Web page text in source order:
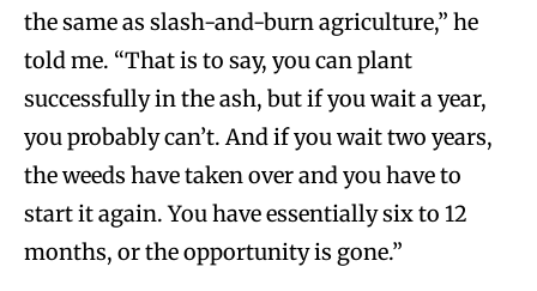
the same as slash-and-burn agriculture,” he
told me. “That is to say, you can plant
successfully in the ash, but if you wait a year,
you probably can’t. And if you wait two years,
the weeds have taken over and you have to
start it again. You have essentially six to 12
months, or the opportunity is gone.”